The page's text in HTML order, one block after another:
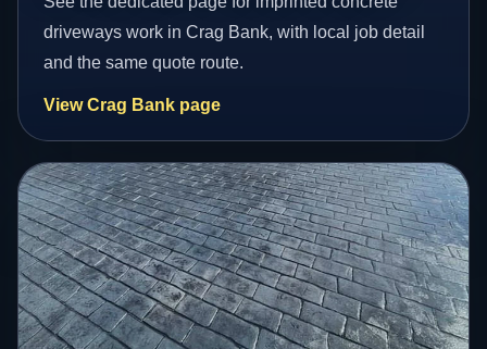
driveways work in Crag Bank, with local job detail
and the same quote route.
View Crag Bank page